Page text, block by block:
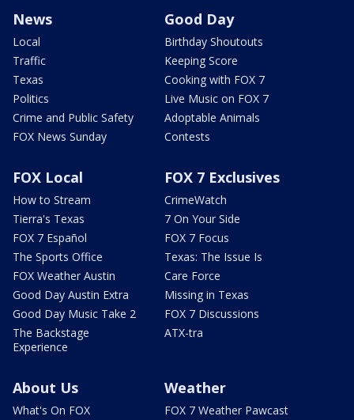
News
Local
Traffic
Texas
Politics
Crime and Public Safety
FOX News Sunday
Good Day
Birthday Shoutouts
Keeping Score
Cooking with FOX 7
Live Music on FOX 7
Adoptable Animals
Contests
FOX Local
How to Stream
Tierra's Texas
FOX 7 Español
The Sports Office
FOX Weather Austin
Good Day Austin Extra
Good Day Music Take 2
The Backstage
Experience
FOX 7 Exclusives
CrimeWatch
7 On Your Side
FOX 7 Focus
Texas: The Issue Is
Care Force
Missing in Texas
FOX 7 Discussions
ATX-tra
About Us
What's On FOX
Weather
FOX 7 Weather Pawcast